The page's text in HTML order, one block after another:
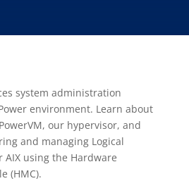
system administration
environment. Learn about
our hypervisor, and
and managing Logical
AIX using the Hardware
(HMC).